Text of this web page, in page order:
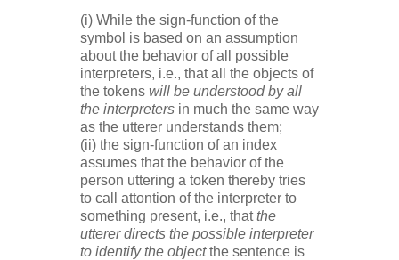
(i) While the sign-function of the
symbol is based on an assumption
about the behavior of all possible
interpreters, i.e., that all the objects of
the tokens will be understood by all
the interpreters in much the same way
as the utterer understands them;
(ii) the sign-function of an index
assumes that the behavior of the
person uttering a token thereby tries
to call attontion of the interpreter to
something present, i.e., thatthe
utterer directs the possible interpreter
to identify the objectthe sentence is